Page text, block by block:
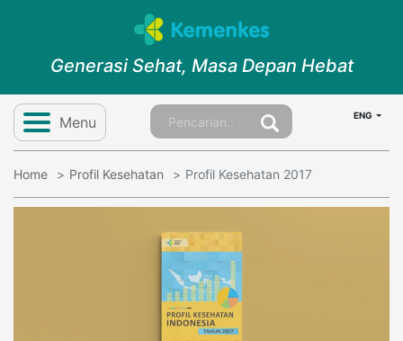
Generasi Sehat, Masa Depan Hebat
Menu ENG
Home Profil Kesehatan Profil Kesehatan 2017